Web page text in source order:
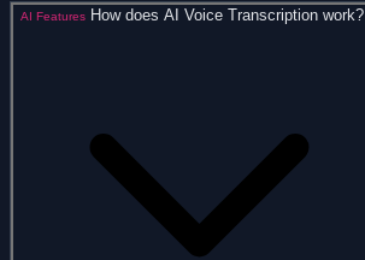
AI Features How does AI Voice Transcription work?